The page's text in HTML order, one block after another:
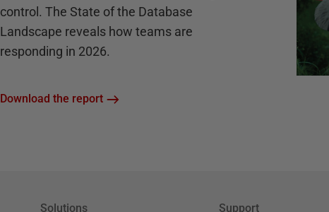
control. The State of the Database
Landscape reveals how teams are
responding in 2026.
Download the report
Solutions Support